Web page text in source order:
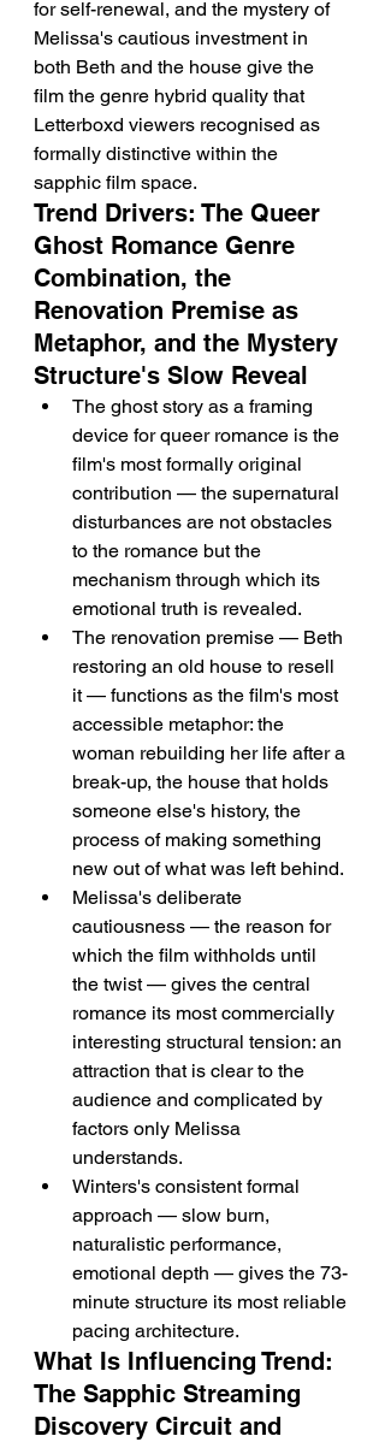
for self-renewal, and the mystery of
Melissa's cautious investment in
both Beth and the house give the
film the genre hybrid quality that
Letterboxd viewers recognised as
formally distinctive within the
sapphic film space.
Trend Drivers: The Queer
Ghost Romance Genre
Combination, the
Renovation Premise as
Metaphor, and the Mystery
Structure's Slow Reveal
The ghost story as a framing
device for queer romance is the
film's most formally original
contribution — the supernatural
disturbances are not obstacles
to the romance but the
mechanism through which its
emotional truth is revealed.
The renovation premise — Beth
restoring an old house to resell
it — functions as the film's most
accessible metaphor: the
woman rebuilding her life after a
break-up, the house that holds
someone else's history, the
process of making something
new out of what was left behind.
Melissa's deliberate
cautiousness — the reason for
which the film withholds until
the twist — gives the central
romance its most commercially
interesting structural tension: an
attraction that is clear to the
audience and complicated by
factors only Melissa
understands.
Winters's consistent formal
approach — slow burn,
naturalistic performance,
emotional depth — gives the 73-
minute structure its most reliable
pacing architecture.
What Is Influencing Trend:
The Sapphic Streaming
Discovery Circuit and